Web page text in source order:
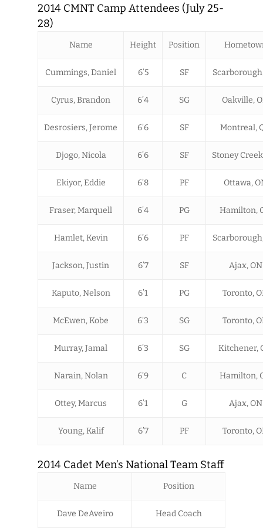
2014 CMNT Camp Attendees (July 25-
28)
Name Height Position
Cummings, Daniel 6’5 SF
Cyrus, Brandon 6’4 SG Oakville,
Desrosiers, Jerome 6’6 SF Montreal,
Djogo, Nicola 6’6 SF Stoney
Ekiyor, Eddie 6’8 PF Ottawa,
Fraser, Marquell 6’4 PG Hamilton,
Hamlet, Kevin 6’6 PF
Jackson, Justin 6’7 SF Ajax, ON
Kaputo, Nelson 6’1 PG Toronto,
McEwen, Kobe 6’3 SG Toronto,
Murray, Jamal 6’3 SG Kitchener,
Narain, Nolan 6’9 C Hamilton,
Ottey, Marcus 6’1 G Ajax, ON
Young, Kalif 6’7 PF Toronto,
2014 Cadet Men’s National Team Staff
Name Position
Dave DeAveiro Head Coach